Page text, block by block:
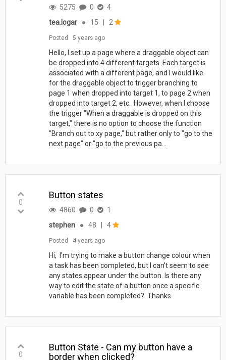
5275 0
4
tea.logar
● 15 2
Posted 5 years ago
Hello, I set up a page where a draggable object can
be dropped into 4 different targets. Each target is
associated with a different page, and I would like
for the draggable object to trigger branching to
page 1 when dropped into target 1, to page 2 when
dropped into target 2, etc. However, when I choose
the trigger "When a draggable is dropped on this
target," there is no option to choose the function
"Branch out to xy page," but rather only to "go to the
next page" or "go to the previous pa...
0
Button states
4860 0
1
stephen
● 48 4
Posted 4 years ago
Hi, I'm trying to make a button change colour when
a task has been completed, but I can't seem to see
any states appear under the button. Is there any
way to edit the state of a button once a specific
variable has been completed? Thanks
0
Button State - Can my button have a
border when clicked?